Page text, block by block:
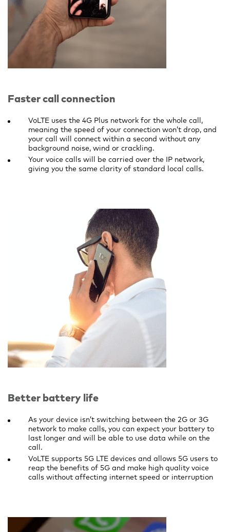
Faster call connection
VoLTE uses the 4G Plus network for the whole call,
meaning the speed of your connection won’t drop, and
your call will connect within a second without any
background noise, wind or crackling.
Your voice calls will be carried over the IP network,
giving you the same clarity of standard local calls.
Better battery life
As your device isn’t switching between the 2G or 3G
network to make calls, you can expect your battery to
last longer and will be able to use data while on the
call.
VoLTE supports 5G LTE devices and allows 5G users to
reap the benefits of 5G and make high quality voice
calls without affecting internet speed or interruption